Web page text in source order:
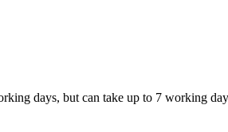
days, but can take up to 7 working